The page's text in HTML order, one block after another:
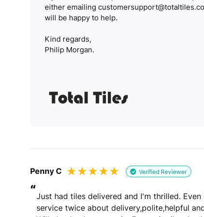
either emailing
will be happy to help.
Kind regards,
Philip Morgan.
Penny C Verified Reviewer
“Just had tiles delivered and I'm thrilled.
service twice about delivery,polite,helpful